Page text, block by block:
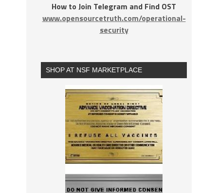
How to Join Telegram and Find OST
www.opensourcetruth.com/operational-
security
SHOP AT NSF MARKETPLACE